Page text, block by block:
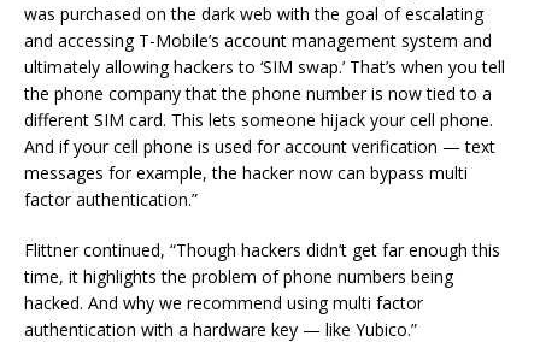
was purchased on the dark web with the goal of escalating
and accessing T-Mobile’s account management system and
ultimately allowing hackers to ‘SIM swap.’ That’s when you tell
the phone company that the phone number is now tied to a
different SIM card. This lets someone hijack your cell phone.
And if your cell phone is used for account verification — text
messages for example, the hacker now can bypass multi
factor authentication.”
Flittner continued, “Though hackers didn’t get far enough this
time, it highlights the problem of phone numbers being
hacked. And why we recommend using multi factor
authentication with a hardware key — like Yubico.”